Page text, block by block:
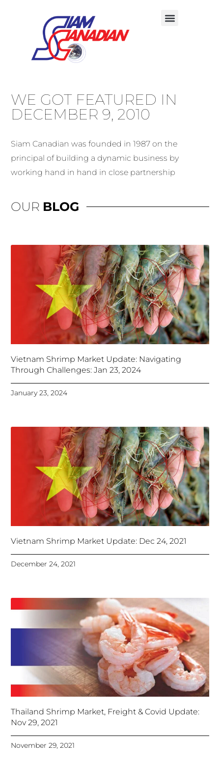
WE GOT FEATURED IN
DECEMBER 9, 2010
Siam Canadian was founded in 1987 on the
principal of building a dynamic business by
working hand in hand in close partnership
OUR BLOG
Vietnam Shrimp Market Update: Navigating
Through Challenges: Jan 23, 2024
January 23, 2024
Vietnam Shrimp Market Update: Dec 24, 2021
December 24, 2021
Thailand Shrimp Market, Freight & Covid Update:
Nov 29, 2021
November 29, 2021